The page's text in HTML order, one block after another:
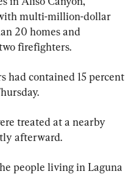
multi-million-dollar
20 homes and
firefighters.
had contained 15 percent
treated at a nearby
afterward.
people living in Laguna